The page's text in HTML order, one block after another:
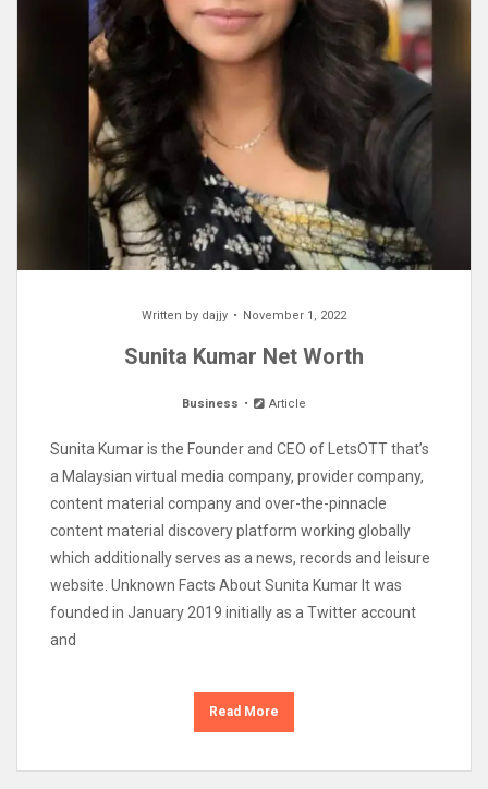
Written by dajjy November 1, 2022
Sunita Kumar Net Worth
Business Article
Sunita Kumar is the Founder and CEO of LetsOTT that’s
a Malaysian virtual media company, provider company,
content material company and over-the-pinnacle
content material discovery platform working globally
which additionally serves as a news, records and leisure
website. Unknown Facts About Sunita Kumar It was
founded in January 2019 initially as a Twitter account
and
Read More